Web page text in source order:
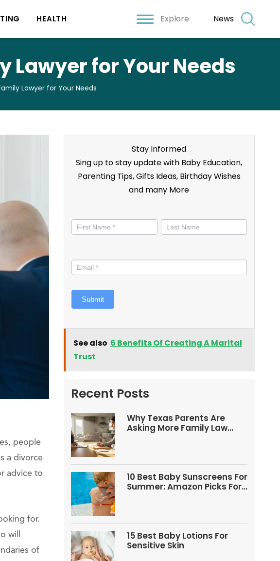
HEALTH Explore News
Lawyer for Your Needs
Lawyer for Your Needs
people
a divorce
advice to
for.
will
of
Stay Informed
Sing up to stay update with Baby Education,
Parenting Tips, Gifts Ideas, Birthday Wishes
and many More
informed
Submit
See also 6 Benefits Of Creating A Marital
Trust
Recent Posts
Why Texas Parents Are
Asking More Family Law
10 Best Baby Sunscreens For
Summer: Amazon Picks For
15 Best Baby Lotions For
Sensitive Skin